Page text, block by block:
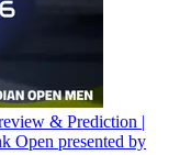
& Prediction |
Open presented by